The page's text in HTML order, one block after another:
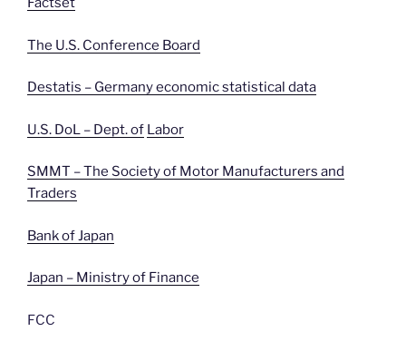
The U.S. Conference Board
Destatis – Germany economic statistical data
U.S. DoL – Dept. of Labor
SMMT – The Society of Motor Manufacturers and
Traders
Bank of Japan
Japan – Ministry of Finance
FCC